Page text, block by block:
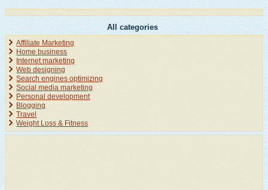
All categories
Affiliate Marketing
Home business
Internet marketing
Web designing
Search engines optimizing
Social media marketing
Personal development
Blogging
Travel
Weight Loss & Fitness